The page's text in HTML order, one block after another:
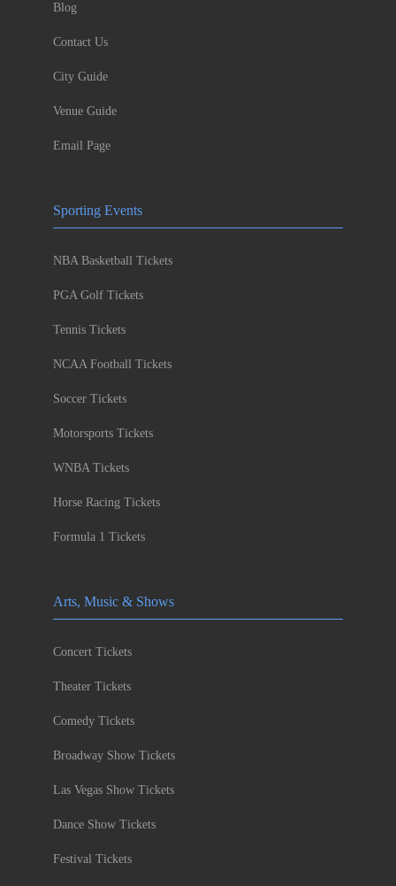
Blog
Contact Us
City Guide
Venue Guide
Email Page
Sporting Events
NBA Basketball Tickets
PGA Golf Tickets
Tennis Tickets
NCAA Football Tickets
Soccer Tickets
Motorsports Tickets
WNBA Tickets
Horse Racing Tickets
Formula 1 Tickets
Arts, Music & Shows
Concert Tickets
Theater Tickets
Comedy Tickets
Broadway Show Tickets
Las Vegas Show Tickets
Dance Show Tickets
Festival Tickets